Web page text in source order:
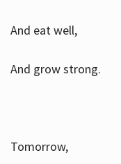
And eat well,
And grow strong.
Tomorrow,